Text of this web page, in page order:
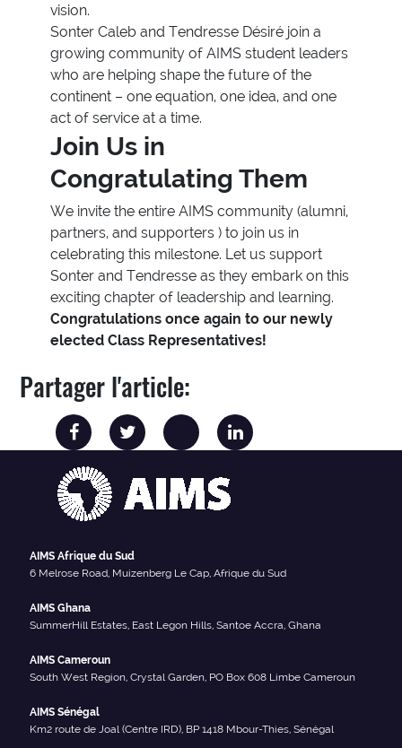
vision.
Sonter Caleb and Tendresse Désiré join a
growing community of AIMS student leaders
who are helping shape the future of the
continent – one equation, one idea, and one
act of service at a time.
Join Us in
Congratulating Them
We invite the entire AIMS community (alumni,
partners, and supporters ) to join us in
celebrating this milestone. Let us support
Sonter and Tendresse as they embark on this
exciting chapter of leadership and learning.
Congratulations once again to our newly
elected Class Representatives!
Partager l'article:
AIMS Afrique du Sud
6 Melrose Road, Muizenberg Le Cap, Afrique du Sud
AIMS Ghana
SummerHill Estates, East Legon Hills, Santoe Accra, Ghana
AIMS Cameroun
South West Region, Crystal Garden, PO Box 608 Limbe Cameroun
AIMS Sénégal
Km2 route de Joal (Centre IRD), BP 1418 Mbour-Thies, Sénégal